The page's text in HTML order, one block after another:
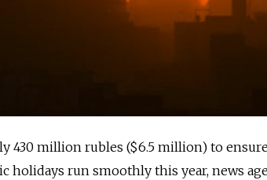
430 million rubles ($6.5 million) to
holidays run smoothly this year, news